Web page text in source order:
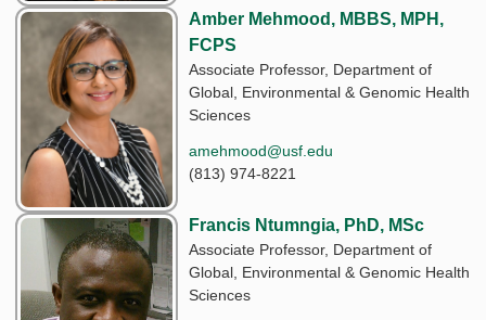
Amber Mehmood, MBBS, MPH,
FCPS
Associate Professor, Department of
Global, Environmental & Genomic Health
Sciences
amehmood@usf.edu
(813) 974-8221
Francis Ntumngia, PhD, MSc
Associate Professor, Department of
Global, Environmental & Genomic Health
Sciences